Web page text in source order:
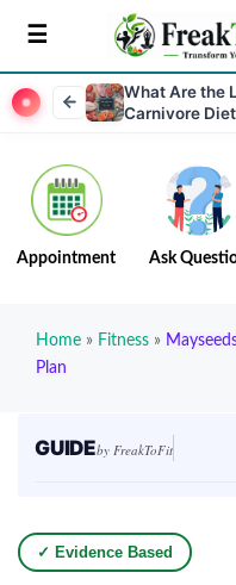
What Are the
Carnivore
Appointment Ask
Home » Fitness »
Plan
GUIDEby FreakToFit
✓ Evidence Based